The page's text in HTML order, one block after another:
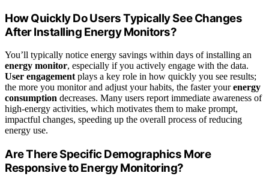
How Quickly Do Users Typically See Changes
After Installing Energy Monitors?
You’ll typically notice energy savings within days of installing an
energy monitor, especially if you actively engage with the data.
User engagement plays a key role in how quickly you see results;
the more you monitor and adjust your habits, the faster yourenergy
consumption decreases. Many users report immediate awareness of
high-energy activities, which motivates them to make prompt,
impactful changes, speeding up the overall process of reducing
energy use.
Are There Specific Demographics More
Responsive to Energy Monitoring?